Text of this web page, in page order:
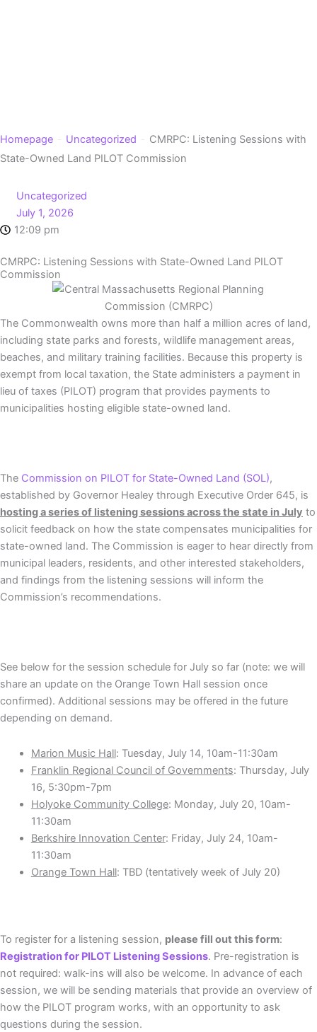
Homepage Uncategorized
CMRPC: Listening Sessions with
State-Owned Land PILOT Commission
Uncategorized
July 1, 2026
12:09 pm
CMRPC: Listening Sessions with State-Owned Land PILOT
Commission
The Commonwealth owns more than half a million acres of land,
including state parks and forests, wildlife management areas,
beaches, and military training facilities. Because this property is
exempt from local taxation, the State administers a payment in
lieu of taxes (PILOT) program that provides payments to
municipalities hosting eligible state-owned land.
The Commission on PILOT for State-Owned Land (SOL),
established by Governor Healey through Executive Order 645, is
hosting a series of listening sessions across the state in July to
solicit feedback on how the state compensates municipalities for
state-owned land. The Commission is eager to hear directly from
municipal leaders, residents, and other interested stakeholders,
and findings from the listening sessions will inform the
Commission’s recommendations.
See below for the session schedule for July so far (note: we will
share an update on the Orange Town Hall session once
confirmed). Additional sessions may be offered in the future
depending on demand.
Marion Music Hall: Tuesday, July 14, 10am-11:30am
Franklin Regional Council of Governments: Thursday, July
16, 5:30pm-7pm
Holyoke Community College: Monday, July 20, 10am-
11:30am
Berkshire Innovation Center: Friday, July 24, 10am-
11:30am
Orange Town Hall: TBD (tentatively week of July 20)
To register for a listening session, please fill out this form:
Registration for PILOT Listening Sessions. Pre-registration is
not required: walk-ins will also be welcome. In advance of each
session, we will be sending materials that provide an overview of
how the PILOT program works, with an opportunity to ask
questions during the session.